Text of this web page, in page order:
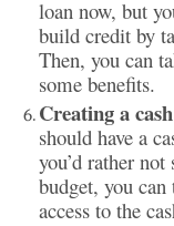
loan now, but
build credit by
Then, you can
some benefits.
Creating a
should have a
you’d rather
budget, you
access to the